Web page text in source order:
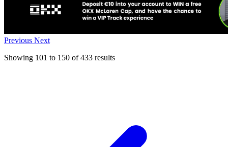
Previous Next
Showing 101 to 150 of433 results